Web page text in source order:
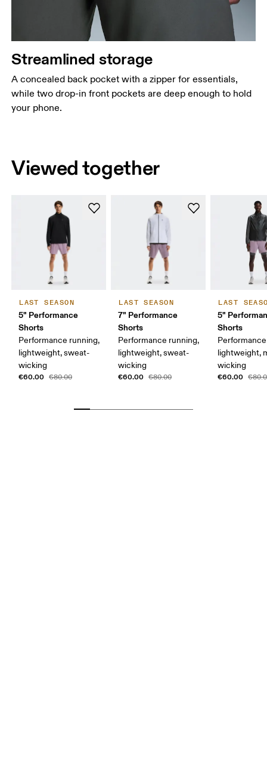
Streamlined storage
A concealed back pocket with a zipper for essentials,
while two drop-in front pockets are deep enough to hold
your phone.
Viewed together
LAST SEASON
5" Performance
Shorts
Performance running,
lightweight, sweat-
wicking
€60.00 €80.00
LAST SEASON
7" Performance
Shorts
Performance running,
lightweight, sweat-
wicking
€60.00 €80.00
LAST
5"
Shorts
lightweight,
wicking
€60.00